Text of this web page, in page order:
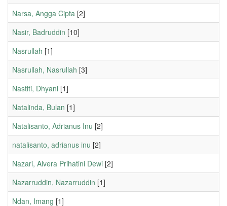
Narsa, Angga Cipta [2]
Nasir, Badruddin [10]
Nasrullah [1]
Nasrullah, Nasrullah [3]
Nastiti, Dhyani [1]
Natalinda, Bulan [1]
Natalisanto, Adrianus Inu [2]
natalisanto, adrianus inu [2]
Nazari, Alvera Prihatini Dewi [2]
Nazarruddin, Nazarruddin [1]
Ndan, Imang [1]